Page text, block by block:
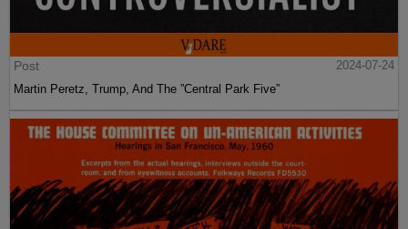
Post
2024-07-24
Martin Peretz, Trump, And The ”Central Park Five”